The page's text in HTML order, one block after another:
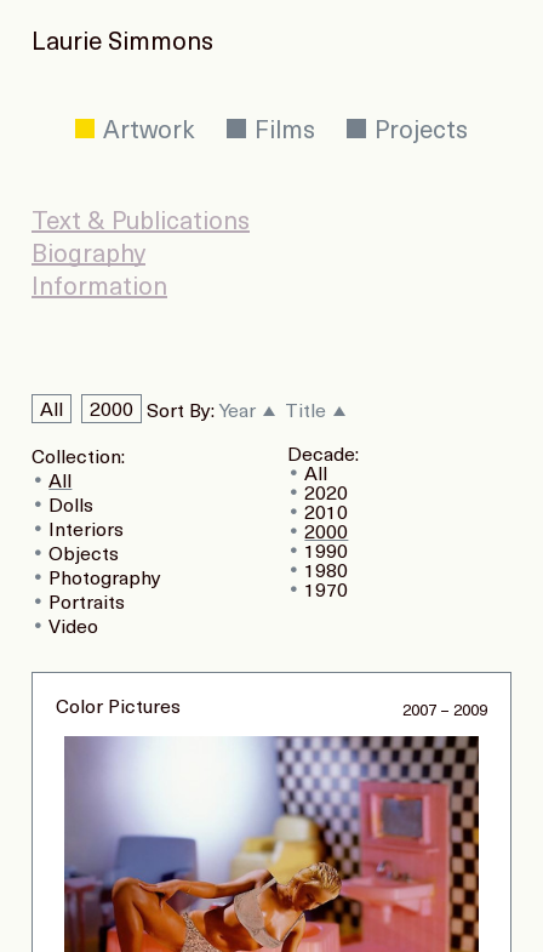
Laurie Simmons
Artwork Films Projects
Text & Publications
Biography
Information
Collection:
All
Dolls
Interiors
Objects
Photography
Portraits
Video
Decade:
All
2020
2010
2000
1990
1980
1970
All 2000 Sort By: Year Title
Color Pictures 2007 – 2009